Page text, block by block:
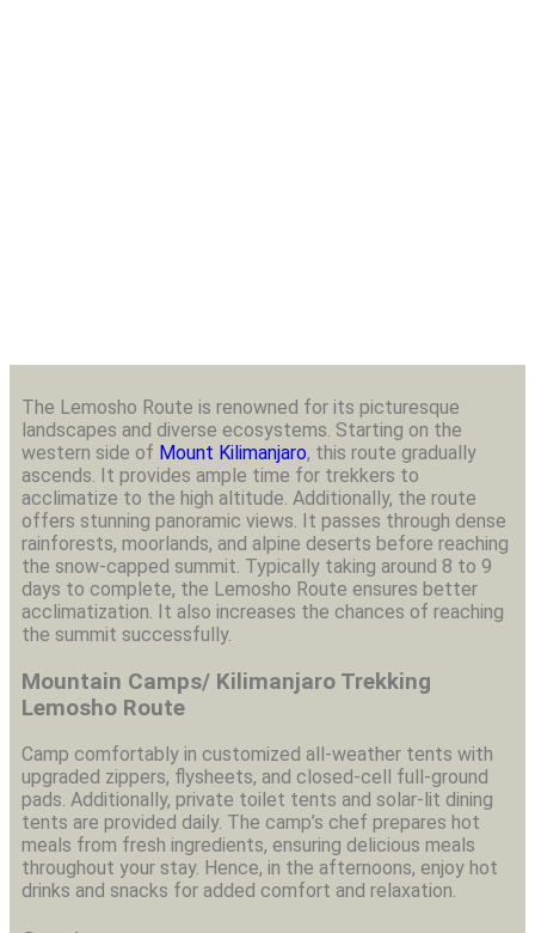
The Lemosho Route is renowned for its picturesque
landscapes and diverse ecosystems. Starting on the
western side of Mount Kilimanjaro, this route gradually
ascends. It provides ample time for trekkers to
acclimatize to the high altitude. Additionally, the route
offers stunning panoramic views. It passes through dense
rainforests, moorlands, and alpine deserts before reaching
the snow-capped summit. Typically taking around 8 to 9
days to complete, the Lemosho Route ensures better
acclimatization. It also increases the chances of reaching
the summit successfully.
Mountain Camps/ Kilimanjaro Trekking
Lemosho Route
Camp comfortably in customized all-weather tents with
upgraded zippers, flysheets, and closed-cell full-ground
pads. Additionally, private toilet tents and solar-lit dining
tents are provided daily. The camp’s chef prepares hot
meals from fresh ingredients, ensuring delicious meals
throughout your stay. Hence, in the afternoons, enjoy hot
drinks and snacks for added comfort and relaxation.